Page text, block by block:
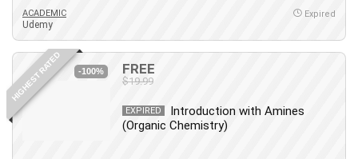
ACADEMIC
Udemy
Expired
HIGHEST RATED -100% FREE
$19.99
EXPIRED
Introduction with Amines
(Organic Chemistry)